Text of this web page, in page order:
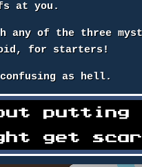
at you.
any of the three
for starters!
as hell.
putting
get